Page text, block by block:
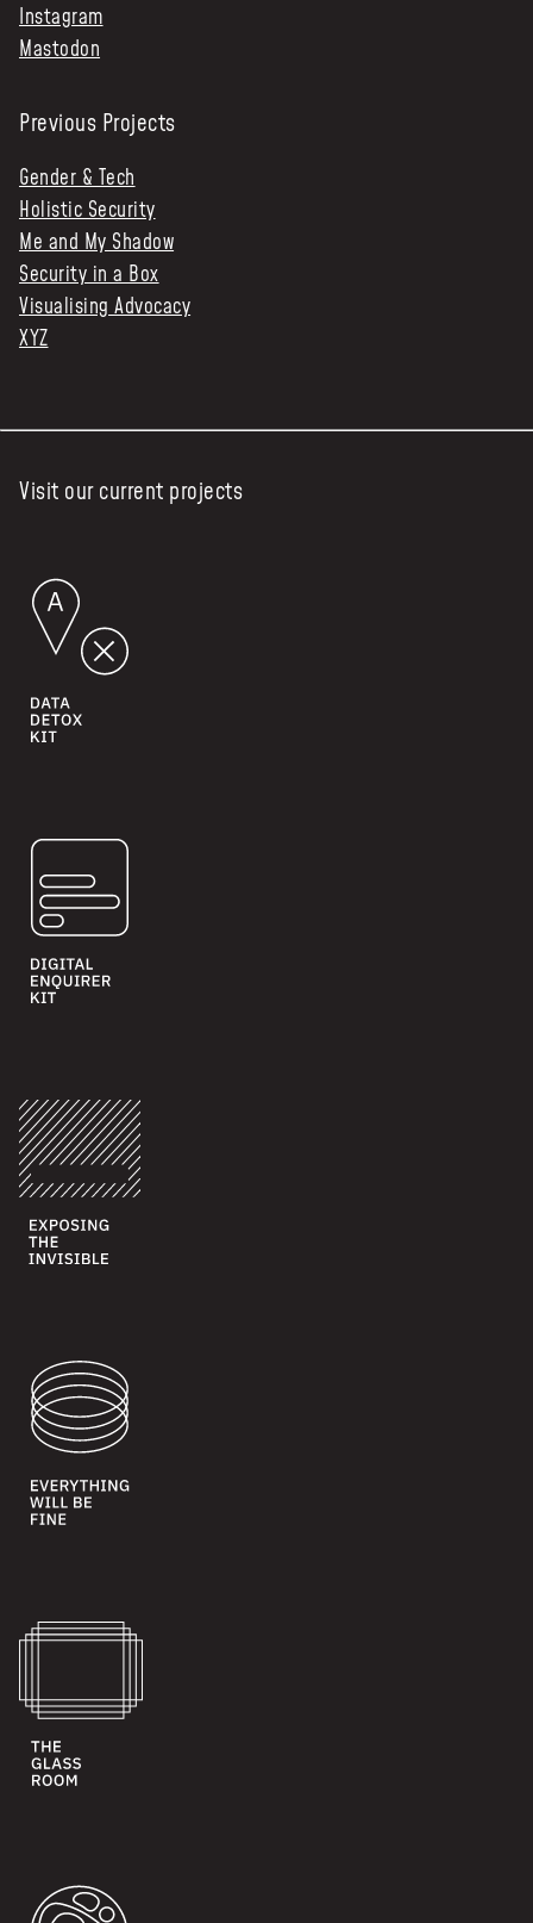
Instagram
Mastodon
Previous Projects
Gender & Tech
Holistic Security
Me and My Shadow
Security in a Box
Visualising Advocacy
XYZ
Visit our current projects